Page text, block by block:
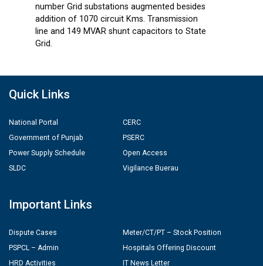
number Grid substations augmented besides
addition of 1070 circuit Kms. Transmission
line and 149 MVAR shunt capacitors to State
Grid.
Quick Links
National Portal
Government of Punjab
Power Supply Schedule
SLDC
CERC
PSERC
Open Access
Vigilance Buerau
Important Links
Dispute Cases
PSPCL – Admin
HRD Activities
Meter/CT/PT – Stock Position
Hospitals Offering Discount
IT News Letter